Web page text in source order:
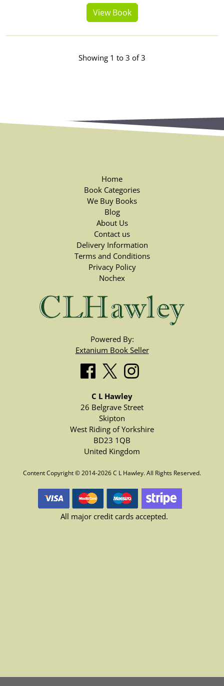
View Book
Showing 1 to 3 of 3
Home
Book Categories
We Buy Books
Blog
About Us
Contact us
Delivery Information
Terms and Conditions
Privacy Policy
Nochex
Powered By:
Extanium Book Seller
C L Hawley
26 Belgrave Street
Skipton
West Riding of Yorkshire
BD23 1QB
United Kingdom
Content Copyright © 2014-2026 C L Hawley. All Rights Reserved.
All major credit cards accepted.